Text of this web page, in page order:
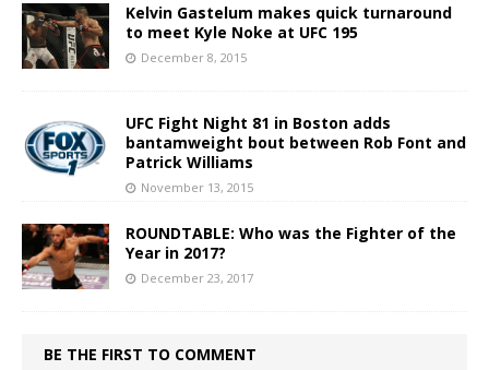
Kelvin Gastelum makes quick turnaround
to meet Kyle Noke at UFC 195
December 8, 2015
UFC Fight Night 81 in Boston adds
bantamweight bout between Rob Font and
Patrick Williams
November 13, 2015
ROUNDTABLE: Who was the Fighter of the
Year in 2017?
December 23, 2017
BE THE FIRST TO COMMENT